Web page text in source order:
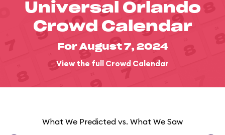
Universal Orlando
Crowd Calendar
For August 7, 2024
View the full Crowd Calendar
What We Predicted vs. What We Saw